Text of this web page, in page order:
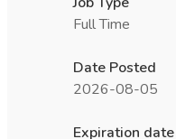
Full Time
Date Posted
2026-08-05
Expiration date